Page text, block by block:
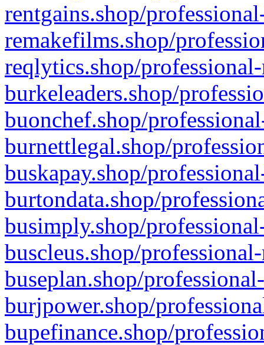
rentgains.shop/
remakefilms.shop/
reqlytics.shop/
burkeleaders.shop/
buonchef.shop/
burnettlegal.shop/
buskapay.shop/
burtondata.shop/
busimply.shop/
buscleus.shop/
buseplan.shop/
burjpower.shop/
bupefinance.shop/